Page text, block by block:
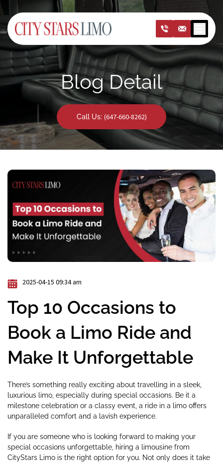
Open
Blog Detail
Call Us: (647-660-8262)
2025-04-15 09:34 am
Top 10 Occasions to
Book a Limo Ride and
Make It Unforgettable
There’s something really exciting about travelling in a sleek,
luxurious limo, especially during special occasions. Be it a
milestone celebration or a classy event, a ride in a limo offers
unparalleled comfort and a lavish experience.
If you are someone who is looking forward to making your
special occasions unforgettable, hiring a limousine from
CityStars Limo is the right option for you. Not only does it take